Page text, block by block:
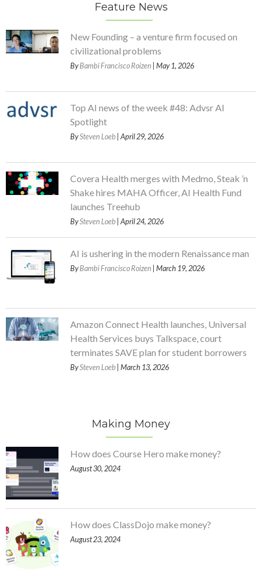
Feature News
New Founding – a venture firm focused on
civilizational problems
ByBambi Francisco Roizen | May 1, 2026
Top AI news of the week #48: Advsr AI
Spotlight
BySteven Loeb | April 29, 2026
Covera Health merges with Medmo, Steak ’n
Shake hires MAHA Officer, AI Health Fund
launches Treehub
BySteven Loeb | April 24, 2026
AI is ushering in the modern Renaissance man
ByBambi Francisco Roizen | March 19, 2026
Amazon Connect Health launches, Universal
Health Services buys Talkspace, court
terminates SAVE plan for student borrowers
BySteven Loeb | March 13, 2026
Making Money
How does Course Hero make money?
August 30, 2024
How does ClassDojo make money?
August 23, 2024